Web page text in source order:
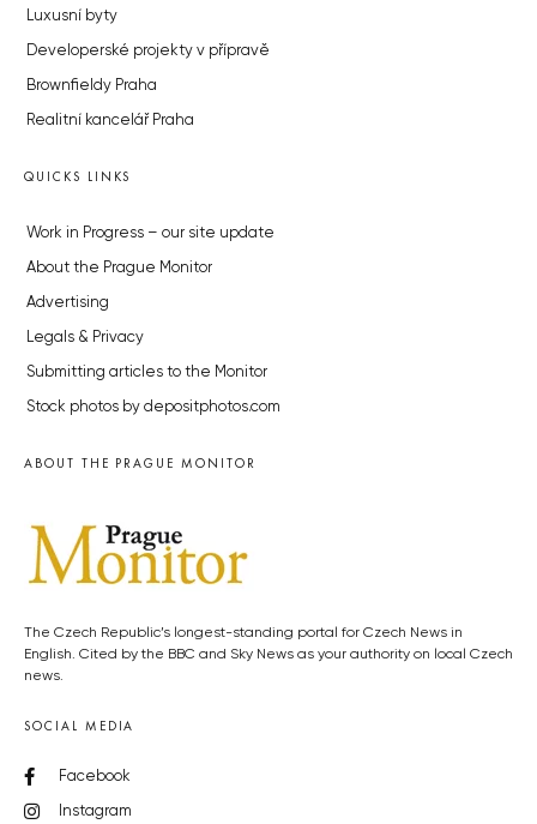
Luxusní byty
Developerské projekty v přípravě
Brownfieldy Praha
Realitní kancelář Praha
QUICKS LINKS
Work in Progress – our site update
About the Prague Monitor
Advertising
Legals & Privacy
Submitting articles to the Monitor
Stock photos by depositphotos.com
ABOUT THE PRAGUE MONITOR
The Czech Republic’s longest-standing portal for Czech News in
English. Cited by the BBC and Sky News as your authority on local Czech
news.
SOCIAL MEDIA
Facebook
Instagram